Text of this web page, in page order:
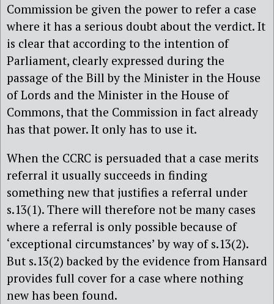
Commission be given the power to refer a case
where it has a serious doubt about the verdict. It
is clear that according to the intention of
Parliament, clearly expressed during the
passage of the Bill by the Minister in the House
of Lords and the Minister in the House of
Commons, that the Commission in fact already
has that power. It only has to use it.
When the CCRC is persuaded that a case merits
referral it usually succeeds in finding
something new that justifies a referral under
s.13(1). There will therefore not be many cases
where a referral is only possible because of
‘exceptional circumstances’ by way of s.13(2).
But s.13(2) backed by the evidence from Hansard
provides full cover for a case where nothing
new has been found.